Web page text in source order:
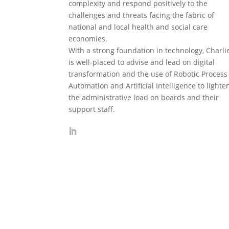
complexity and respond positively to the
challenges and threats facing the fabric of
national and local health and social care
economies.
With a strong foundation in technology,
is well-placed to advise and lead on digital
transformation and the use of Robotic Process
Automation and Artificial Intelligence to
the administrative load on boards and their
support staff.